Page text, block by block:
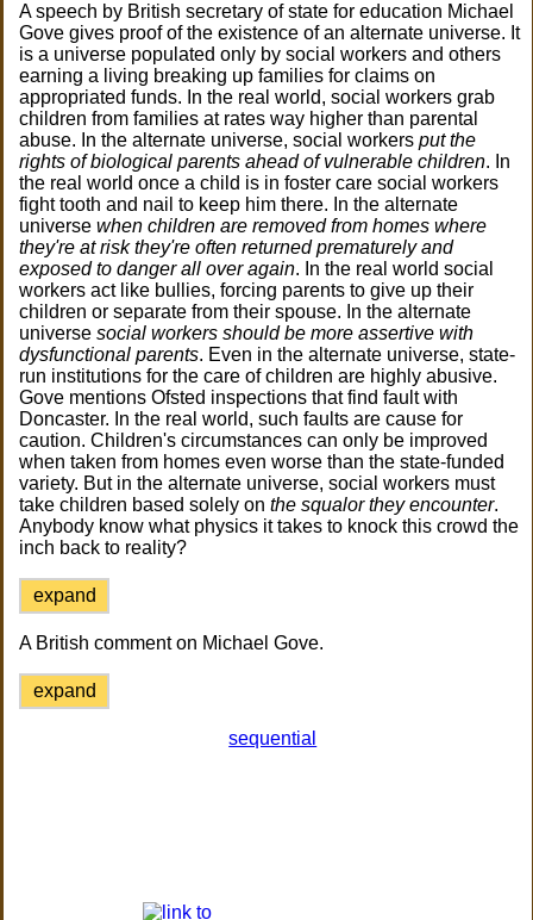
A speech by British secretary of state for education Michael
Gove gives proof of the existence of an alternate universe. It
is a universe populated only by social workers and others
earning a living breaking up families for claims on
appropriated funds. In the real world, social workers grab
children from families at rates way higher than parental
abuse. In the alternate universe, social workersput the
rights of biological parents ahead of vulnerable children. In
the real world once a child is in foster care social workers
fight tooth and nail to keep him there. In the alternate
universewhen children are removed from homes where
they're at risk they're often returned prematurely and
exposed to danger all over again. In the real world social
workers act like bullies, forcing parents to give up their
children or separate from their spouse. In the alternate
universesocial workers should be more assertive with
dysfunctional parents. Even in the alternate universe, state-
run institutions for the care of children are highly abusive.
Gove mentions Ofsted inspections that find fault with
Doncaster. In the real world, such faults are cause for
caution. Children's circumstances can only be improved
when taken from homes even worse than the state-funded
variety. But in the alternate universe, social workers must
take children based solely onthe squalor they encounter.
Anybody know what physics it takes to knock this crowd the
inch back to reality?
expand
A British comment on Michael Gove.
expand
sequential